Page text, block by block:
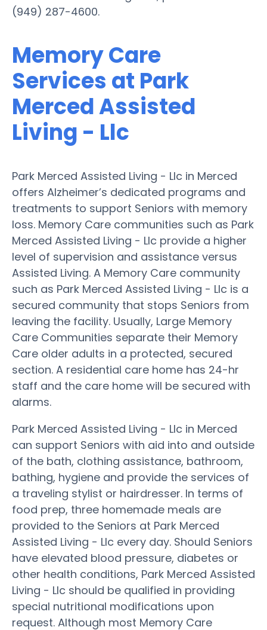
(949) 287-4600.
Memory Care
Services at Park
Merced Assisted
Living - Llc
Park Merced Assisted Living - Llc in Merced
offers Alzheimer’s dedicated programs and
treatments to support Seniors with memory
loss. Memory Care communities such as Park
Merced Assisted Living - Llc provide a higher
level of supervision and assistance versus
Assisted Living. A Memory Care community
such as Park Merced Assisted Living - Llc is a
secured community that stops Seniors from
leaving the facility. Usually, Large Memory
Care Communities separate their Memory
Care older adults in a protected, secured
section. A residential care home has 24-hr
staff and the care home will be secured with
alarms.
Park Merced Assisted Living - Llc in Merced
can support Seniors with aid into and outside
of the bath, clothing assistance, bathroom,
bathing, hygiene and provide the services of
a traveling stylist or hairdresser. In terms of
food prep, three homemade meals are
provided to the Seniors at Park Merced
Assisted Living - Llc every day. Should Seniors
have elevated blood pressure, diabetes or
other health conditions, Park Merced Assisted
Living - Llc should be qualified in providing
special nutritional modifications upon
request. Although most Memory Care